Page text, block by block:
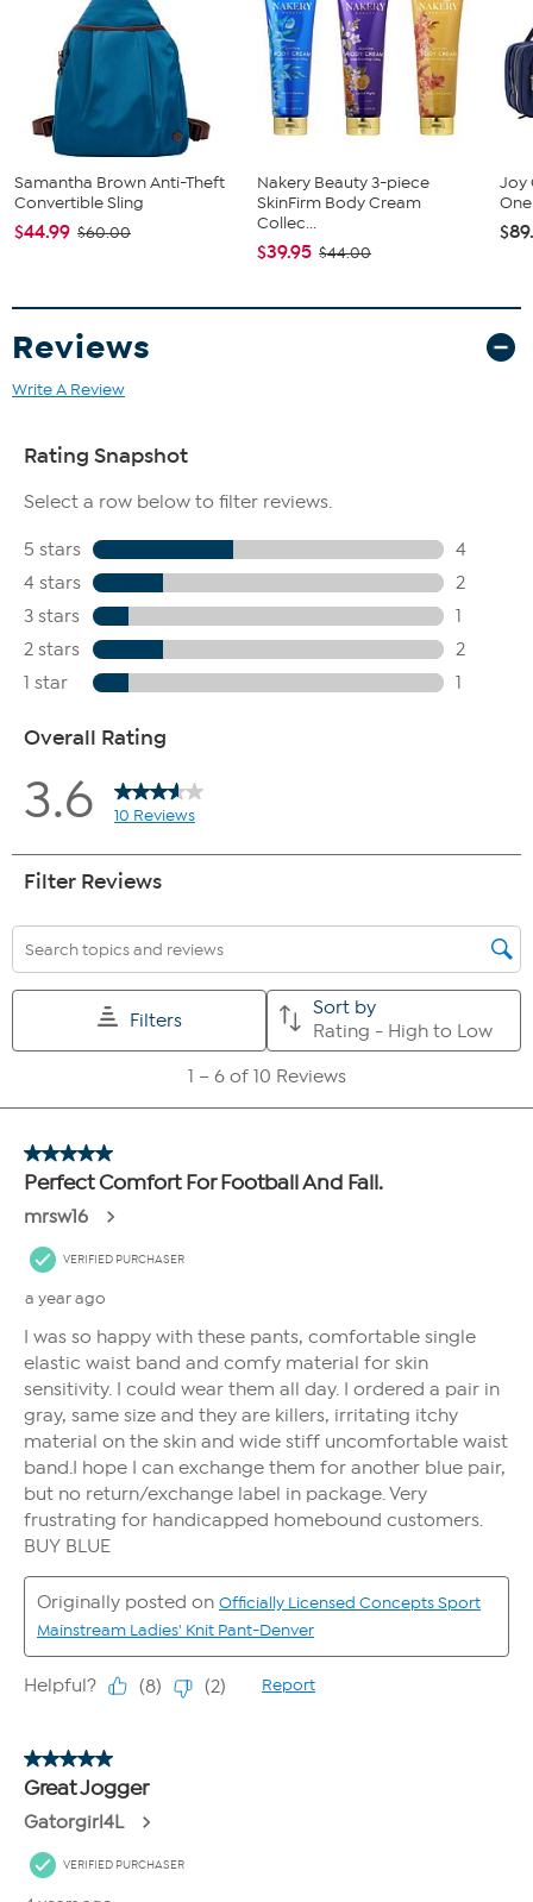
Samantha Brown Anti-Theft
Convertible Sling
$44.99 $60.00
Nakery Beauty 3-piece
SkinFirm Body Cream
Collec...
$39.95 $44.00
Joy
Reviews
Write A Review